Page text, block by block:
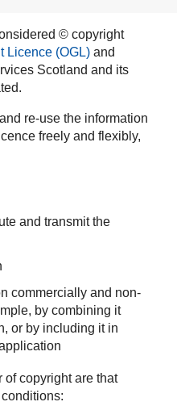
© copyright
Licence (OGL) and
Scotland and its
re-use the information
freely and flexibly,
and transmit the
commercially and non-
by combining it
or by including it in
copyright are that